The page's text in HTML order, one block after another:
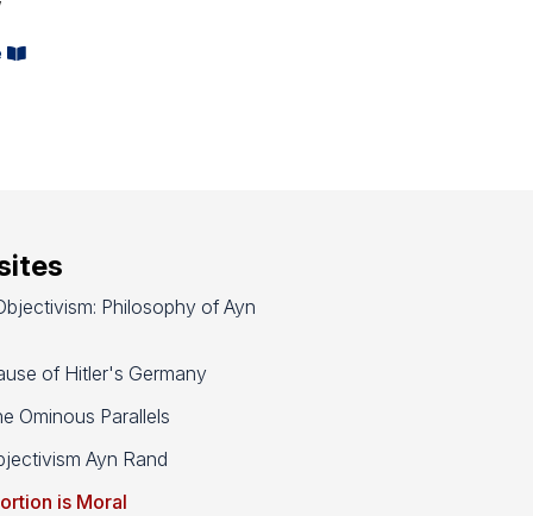
Philosophy of Ayn
of Hitler's Germany
Ominous Parallels
Ayn Rand
is Moral